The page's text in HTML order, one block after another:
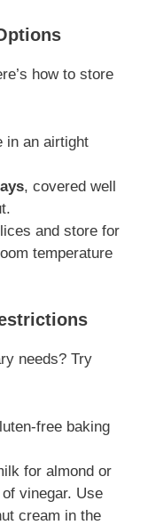
how to store
in an airtight
, covered well
and store for
temperature
needs? Try
free baking
for almond or
vinegar. Use
cream in the